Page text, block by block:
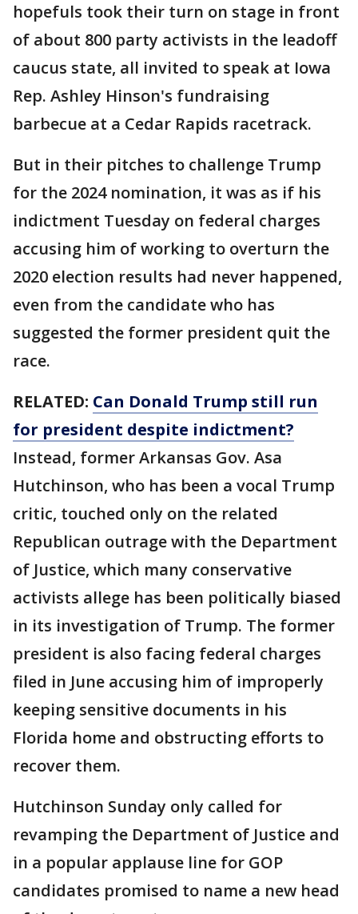
hopefuls took their turn on stage in front
of about 800 party activists in the leadoff
caucus state, all invited to speak at Iowa
Rep. Ashley Hinson's fundraising
barbecue at a Cedar Rapids racetrack.
But in their pitches to challenge Trump
for the 2024 nomination, it was as if his
indictment Tuesday on federal charges
accusing him of working to overturn the
2020 election results had never happened,
even from the candidate who has
suggested the former president quit the
race.
RELATED: Can Donald Trump still run
for president despite indictment?
Instead, former Arkansas Gov. Asa
Hutchinson, who has been a vocal Trump
critic, touched only on the related
Republican outrage with the Department
of Justice, which many conservative
activists allege has been politically biased
in its investigation of Trump. The former
president is also facing federal charges
filed in June accusing him of improperly
keeping sensitive documents in his
Florida home and obstructing efforts to
recover them.
Hutchinson Sunday only called for
revamping the Department of Justice and
in a popular applause line for GOP
candidates promised to name a new head